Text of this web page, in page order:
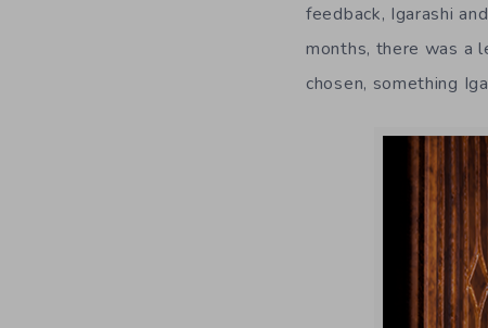
feedback, Igarashi
months, there was a
chosen, something